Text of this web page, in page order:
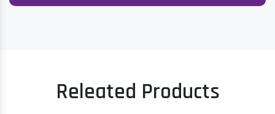
Releated Products